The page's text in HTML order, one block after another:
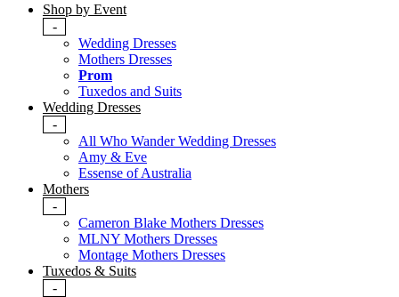
Shop by Event
-
Wedding Dresses
Mothers Dresses
Prom
Tuxedos and Suits
Wedding Dresses
-
All Who Wander Wedding Dresses
Amy & Eve
Essense of Australia
Mothers
-
Cameron Blake Mothers Dresses
MLNY Mothers Dresses
Montage Mothers Dresses
Tuxedos & Suits
-